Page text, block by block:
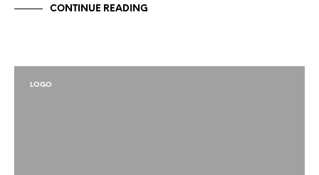
CONTINUE READING
LOGO